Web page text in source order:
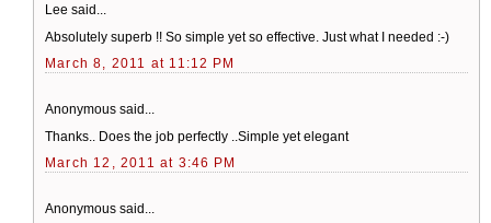
Lee said...
Absolutely superb !! So simple yet so effective. Just what I needed :-)
March 8, 2011 at 11:12 PM
Anonymous said...
Thanks.. Does the job perfectly ..Simple yet elegant
March 12, 2011 at 3:46 PM
Anonymous said...